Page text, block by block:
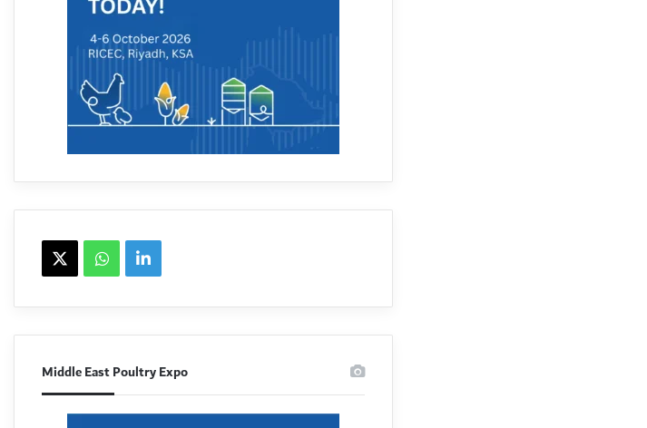
WhatsApplinkedin
Middle East Poultry Expo